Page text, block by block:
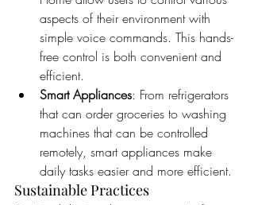
aspects of their environment with
simple voice commands. This hands-
free control is both convenient and
efficient.
Smart Appliances: From refrigerators
that can order groceries to washing
machines that can be controlled
remotely, smart appliances make
daily tasks easier and more efficient.
Sustainable Practices